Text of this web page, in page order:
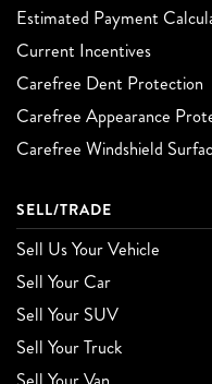
Estimated Payment
Current Incentives
Carefree Dent Protection
Carefree Appearance
Carefree Windshield
SELL/TRADE
Sell Us Your Vehicle
Sell Your Car
Sell Your SUV
Sell Your Truck